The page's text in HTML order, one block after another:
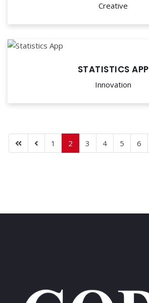
Creative
STATISTICS APP
Innovation
1 2 3 4 5 6